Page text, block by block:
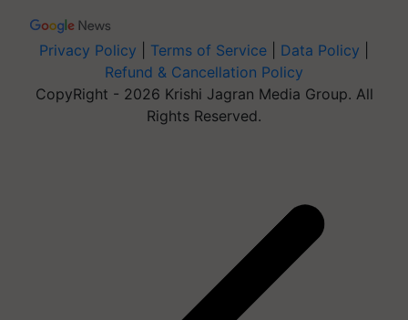
Privacy Policy Terms of Service Data Policy
Refund & Cancellation Policy
CopyRight - 2026 Krishi Jagran Media Group. All
Rights Reserved.